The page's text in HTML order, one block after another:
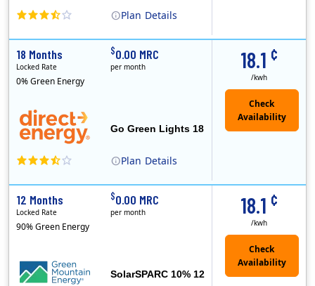
Plan Details
Plan Details
Go Green Lights 18
18.1 ¢
/kwh
18 Months
Locked Rate
0% Green Energy
$0.00 MRC
per month
SolarSPARC 10% 12
18.1 ¢
/kwh
12 Months
Locked Rate
90% Green Energy
$0.00 MRC
per month